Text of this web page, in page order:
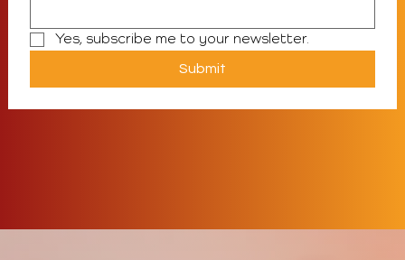
Yes, subscribe me to your newsletter.
Submit